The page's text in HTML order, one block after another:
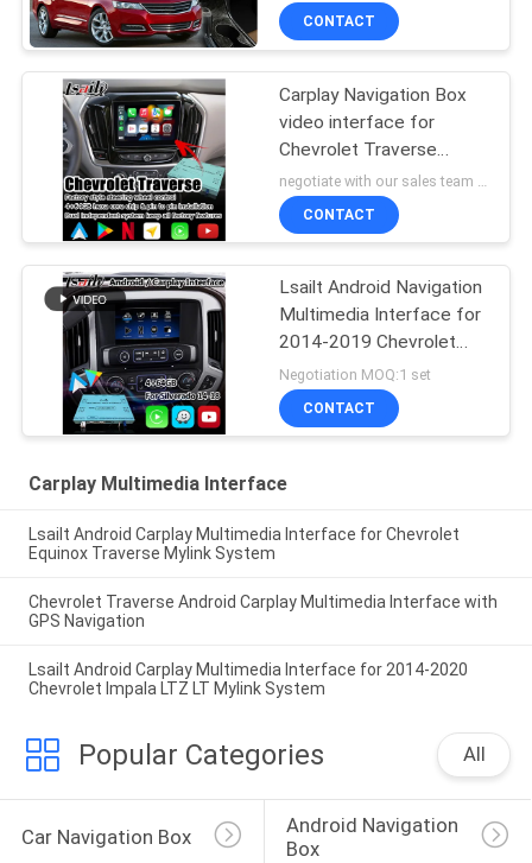
CONTACT
Carplay Navigation Box
video interface for
Chevrolet Traverse
android auto
negotiate with our sales team MOQ:10 pieces
CONTACT
Lsailt Android Navigation
Multimedia Interface for
2014-2019 Chevrolet
Silverado 1500 2500
3500 Mylink System
Negotiation MOQ:1 set
CONTACT
Carplay Multimedia Interface
Lsailt Android Carplay Multimedia Interface for Chevrolet
Equinox Traverse Mylink System
Chevrolet Traverse Android Carplay Multimedia Interface with
GPS Navigation
Lsailt Android Carplay Multimedia Interface for 2014-2020
Chevrolet Impala LTZ LT Mylink System
Popular Categories All
Car Navigation Box
Android Navigation
Box